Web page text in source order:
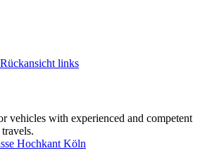
vehicles with experienced and competent